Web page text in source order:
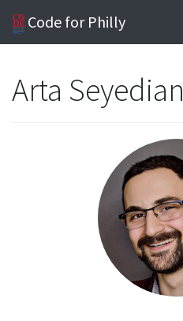
Code for Philly
Arta Seyedian